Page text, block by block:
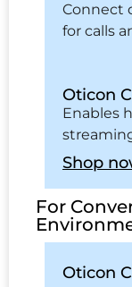
Connect
for calls
Oticon
Enables
Shop
For
Oticon